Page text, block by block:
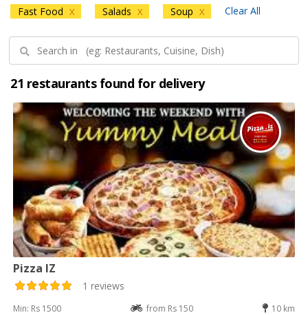
Fast Food X Salads X Soup X Clear All
21 restaurants found for delivery
Pizza IZ
1 reviews
Min: Rs 1500 from Rs 150 10 km